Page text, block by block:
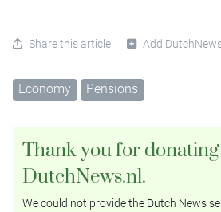
Share this article Add
Economy Pensions
Thank you for
DutchNews.nl.
We could not provide the Dutch News